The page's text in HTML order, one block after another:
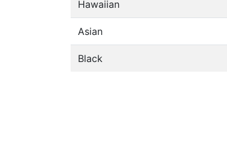
Hawaiian
Asian
Black